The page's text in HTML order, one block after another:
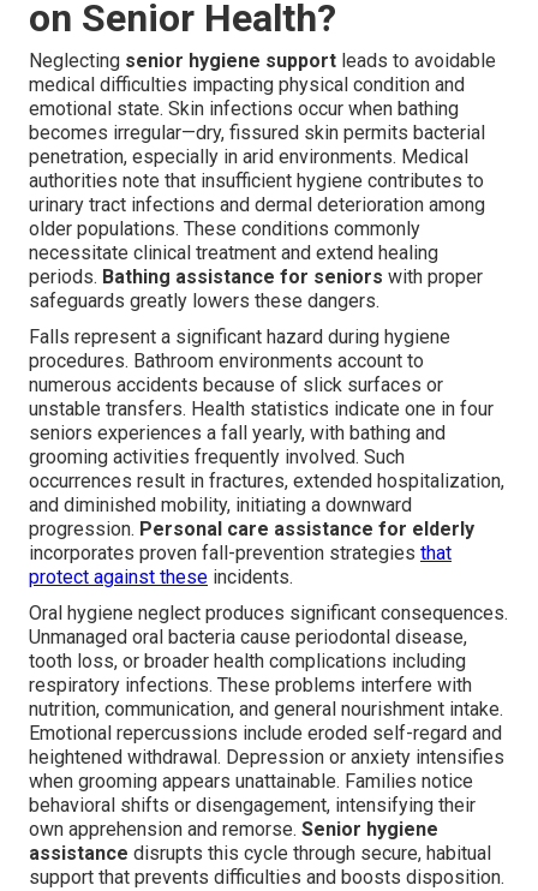
on Senior Health?
Neglecting senior hygiene support leads to avoidable
medical difficulties impacting physical condition and
emotional state. Skin infections occur when bathing
becomes irregular—dry, fissured skin permits bacterial
penetration, especially in arid environments. Medical
authorities note that insufficient hygiene contributes to
urinary tract infections and dermal deterioration among
older populations. These conditions commonly
necessitate clinical treatment and extend healing
periods. Bathing assistance for seniors with proper
safeguards greatly lowers these dangers.
Falls represent a significant hazard during hygiene
procedures. Bathroom environments account to
numerous accidents because of slick surfaces or
unstable transfers. Health statistics indicate one in four
seniors experiences a fall yearly, with bathing and
grooming activities frequently involved. Such
occurrences result in fractures, extended hospitalization,
and diminished mobility, initiating a downward
progression. Personal care assistance for elderly
incorporates proven fall-prevention strategies that
protect against these incidents.
Oral hygiene neglect produces significant consequences.
Unmanaged oral bacteria cause periodontal disease,
tooth loss, or broader health complications including
respiratory infections. These problems interfere with
nutrition, communication, and general nourishment intake.
Emotional repercussions include eroded self-regard and
heightened withdrawal. Depression or anxiety intensifies
when grooming appears unattainable. Families notice
behavioral shifts or disengagement, intensifying their
own apprehension and remorse. Senior hygiene
assistance disrupts this cycle through secure, habitual
support that prevents difficulties and boosts disposition.